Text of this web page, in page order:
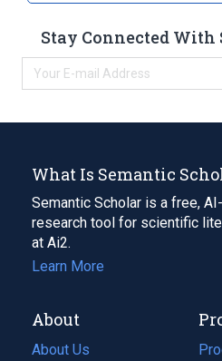
Stay Connected
What Is Semantic
Semantic Scholar is a free,
research tool for scientific
at Ai2.
Learn More
About
About Us